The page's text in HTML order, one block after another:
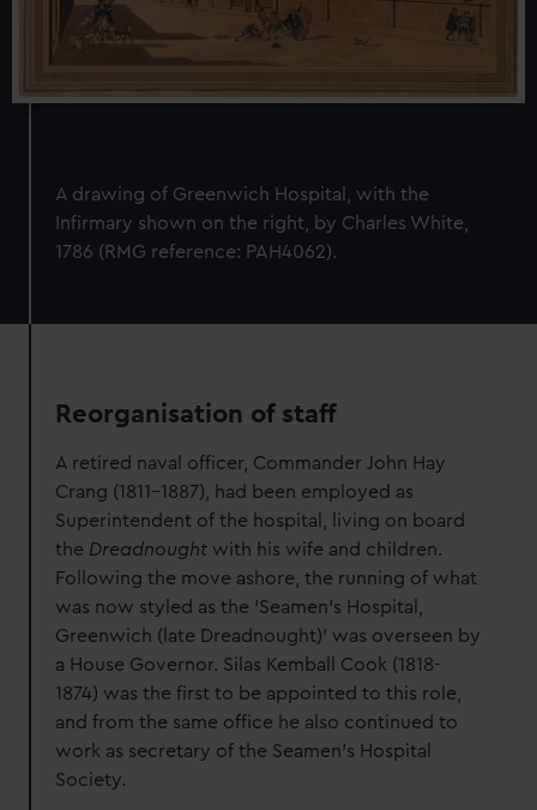
A drawing of Greenwich Hospital, with the
Infirmary shown on the right, by Charles White,
1786 (RMG reference: PAH4062).
Reorganisation of staff
A retired naval officer, Commander John Hay
Crang (1811-1887), had been employed as
Superintendent of the hospital, living on board
the Dreadnought with his wife and children.
Following the move ashore, the running of what
was now styled as the ‘Seamen’s Hospital,
Greenwich (late Dreadnought)’ was overseen by
a House Governor. Silas Kemball Cook (1818-
1874) was the first to be appointed to this role,
and from the same office he also continued to
work as secretary of the Seamen’s Hospital
Society.